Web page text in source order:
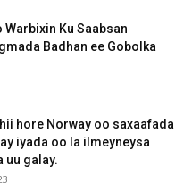
Ku Saabsan
Badhan ee Gobolka
hore Norway oo saxaafada
iyada oo la ilmeyneysa
uu galay.